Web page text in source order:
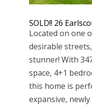
SOLD!! 26
Located on one
desirable
stunner! With
space, 4+1
this home is
expansive,